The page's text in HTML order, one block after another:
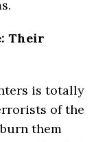
Their
is totally
of the
them